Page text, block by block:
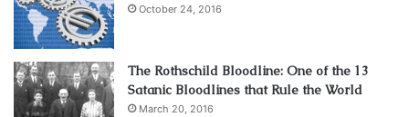
October 24, 2016
The Rothschild Bloodline: One of the 13
Satanic Bloodlines that Rule the World
March 20, 2016